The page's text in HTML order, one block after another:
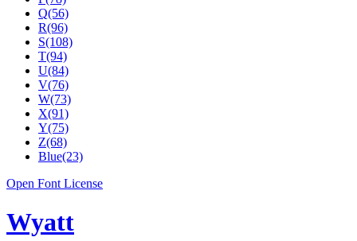
Q(56)
R(96)
S(108)
T(94)
U(84)
V(76)
W(73)
X(91)
Y(75)
Z(68)
Blue(23)
Open Font License
Wyatt